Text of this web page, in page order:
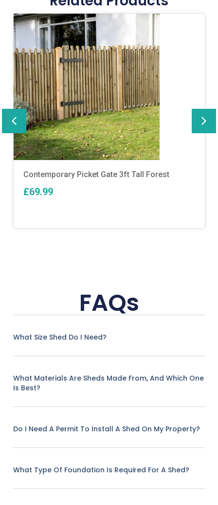
Contemporary Picket Gate 3ft Tall Forest
£69.99
FAQs
What Size Shed Do I Need?
What Materials Are Sheds Made From, And Which One
Is Best?
Do I Need A Permit To Install A Shed On My Property?
What Type Of Foundation Is Required For A Shed?